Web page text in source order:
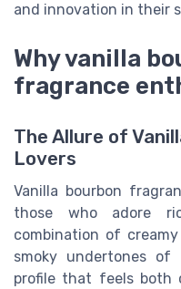
and innovation in their
Why vanilla
fragrance
The Allure of
Lovers
Vanilla bourbon
those who adore
combination of
smoky undertones of
profile that feels both